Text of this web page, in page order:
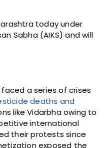
today under
Sabha (AIKS) and will
a series of crises
deaths and
like Vidarbha owing to
international
their protests since
exposed the